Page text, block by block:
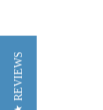
★ REVIEWS